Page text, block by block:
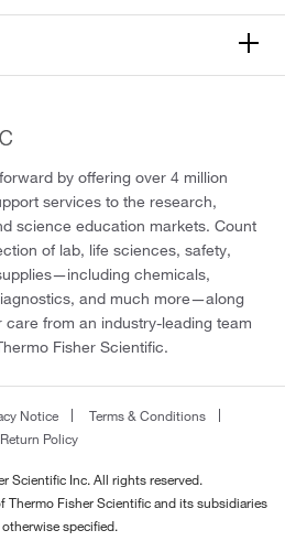
by offering over 4 million
services to the research,
science education markets. Count
of lab, life sciences, safety,
chemicals,
and much more—along
from an industry-leading team
Fisher Scientific.
Notice
Terms & Conditions
Return Policy
Scientific Inc. All rights reserved.
Thermo Fisher Scientific and its subsidiaries
specified.